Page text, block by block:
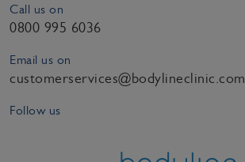
Call us on
0800 995 6036
Email us on
customerservices@bodylineclinic.com
Follow us